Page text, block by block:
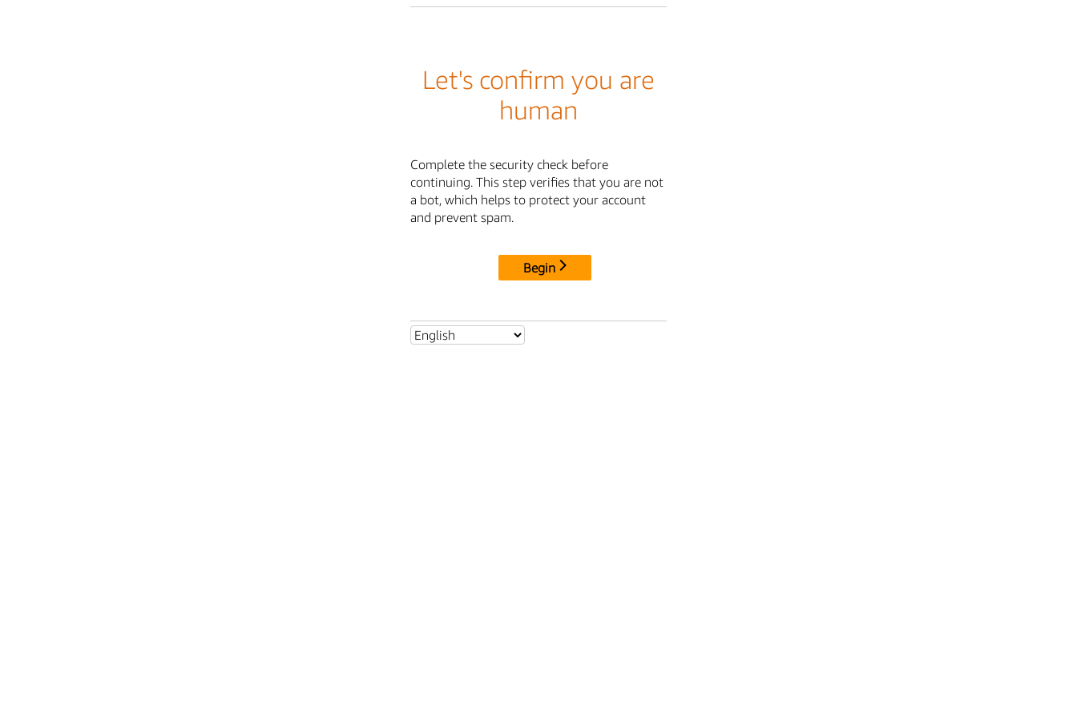
Let's confirm you are
human
Complete the security check before
continuing. This step verifies that you are not
a bot, which helps to protect your account
and prevent spam.
Begin